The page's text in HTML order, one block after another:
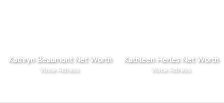
Kathryn Beaumont Net Worth
Voice Actress
Kathleen Herles Net Worth
Voice Actress